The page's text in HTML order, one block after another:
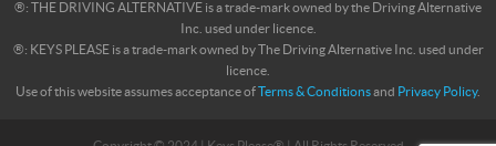
®: THE DRIVING ALTERNATIVE is a trade-mark owned by the Driving Alternative
Inc. used under licence.
®: KEYS PLEASE is a trade-mark owned by The Driving Alternative Inc. used under
licence.
Use of this website assumes acceptance ofTerms & Conditionsand Privacy Policy.